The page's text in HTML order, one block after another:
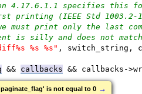
4.17.6.1.1 specifies this
printing (IEEE Std 1003.2-
must print only the last
is silly and does not
%s %s" , switch_string,
&& callbacks && callbacks-
is not equal to 0 →